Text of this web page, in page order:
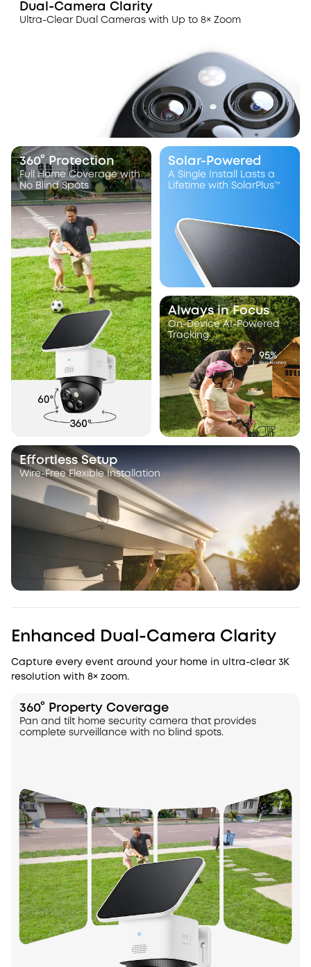
Dual-Camera Clarity
Ultra-Clear Dual Cameras with Up to 8× Zoom
Solar-Powered
A Single Install Lasts a
Lifetime with SolarPlus™
360° Protection
Full Home Coverage with
No Blind Spots
Always in Focus
On-Device AI-Powered
Tracking
Effortless Setup
Wire-Free Flexible Installation
Enhanced Dual-Camera Clarity
Capture every event around your home in ultra-clear 3K
resolution with 8× zoom.
360° Property Coverage
Pan and tilt home security camera that provides
complete surveillance with no blind spots.